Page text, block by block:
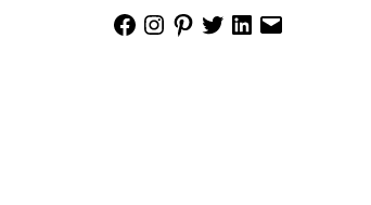
FacebookInstagram
PinterestTwitterLinkedIn
Email